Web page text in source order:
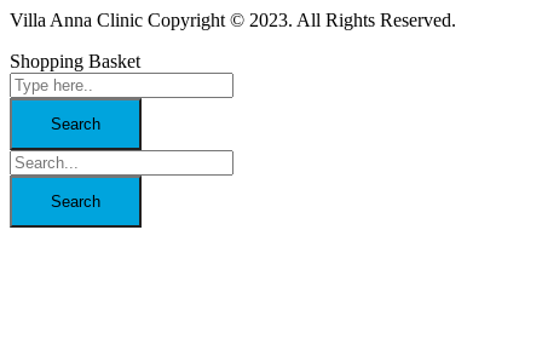
Villa Anna Clinic Copyright © 2023. All Rights Reserved.
Shopping Basket